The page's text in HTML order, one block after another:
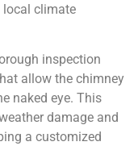
local climate
inspection
allow the chimney
naked eye. This
damage and
a customized